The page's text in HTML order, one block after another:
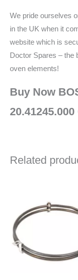
We pride ourselves
in the UK when it
website which is
Doctor Spares – the
oven elements!
Buy Now
Related